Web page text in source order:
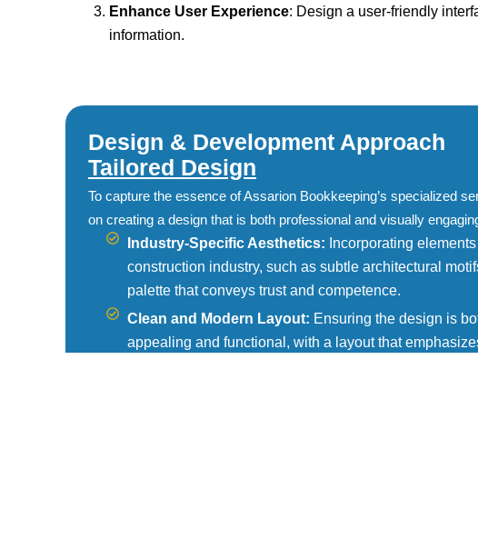
Enhance User Experience: Design a user-friendly
information.
Design & Development Approach
Tailored Design
To capture the essence of Assarion Bookkeeping’s specialized
on creating a design that is both professional and visually
Industry-Specific Aesthetics: Incorporating
construction industry, such as subtle architectural
palette that conveys trust and competence.
Clean and Modern Layout: Ensuring the design is
appealing and functional, with a layout that